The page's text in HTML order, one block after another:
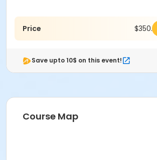
Price $350.00
Save upto 10$ on this event!
Course Map